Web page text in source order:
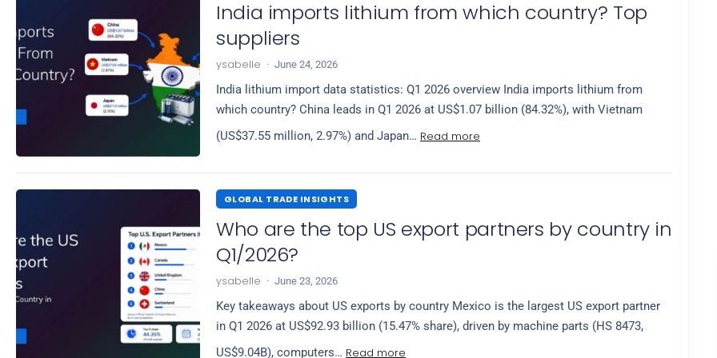
India imports lithium from which country? Top
suppliers
ysabelle · June 24, 2026
India lithium import data statistics: Q1 2026 overview India imports lithium from
which country? China leads in Q1 2026 at US$1.07 billion (84.32%), with Vietnam
(US$37.55 million, 2.97%) and Japan… Read more
GLOBAL TRADE INSIGHTS
Who are the top US export partners by country in
Q1/2026?
ysabelle · June 23, 2026
Key takeaways about US exports by country Mexico is the largest US export partner
in Q1 2026 at US$92.93 billion (15.47% share), driven by machine parts (HS 8473,
US$9.04B), computers… Read more